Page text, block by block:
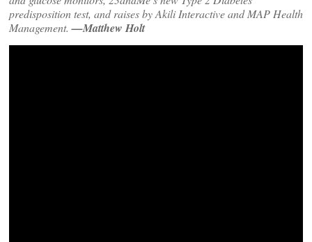
predisposition test, and raises by Akili Interactive and MAP Health
Management.—Matthew Holt